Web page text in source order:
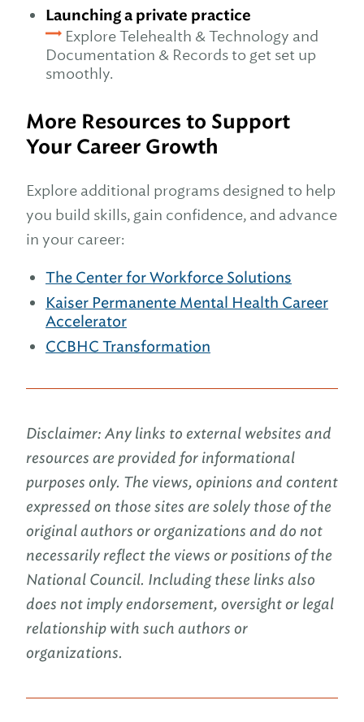
Launching a private practice
Explore Telehealth & Technology and
Documentation & Records to get set up
smoothly.
More Resources to Support
Your Career Growth
Explore additional programs designed to help
you build skills, gain confidence, and advance
in your career:
The Center for Workforce Solutions
Kaiser Permanente Mental Health Career
Accelerator
CCBHC Transformation
Disclaimer: Any links to external websites and
resources are provided for informational
purposes only. The views, opinions and content
expressed on those sites are solely those of the
original authors or organizations and do not
necessarily reflect the views or positions of the
National Council. Including these links also
does not imply endorsement, oversight or legal
relationship with such authors or
organizations.